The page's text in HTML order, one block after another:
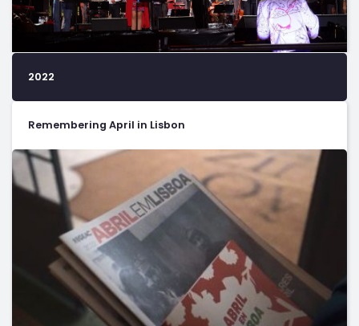
2022
Remembering April in Lisbon